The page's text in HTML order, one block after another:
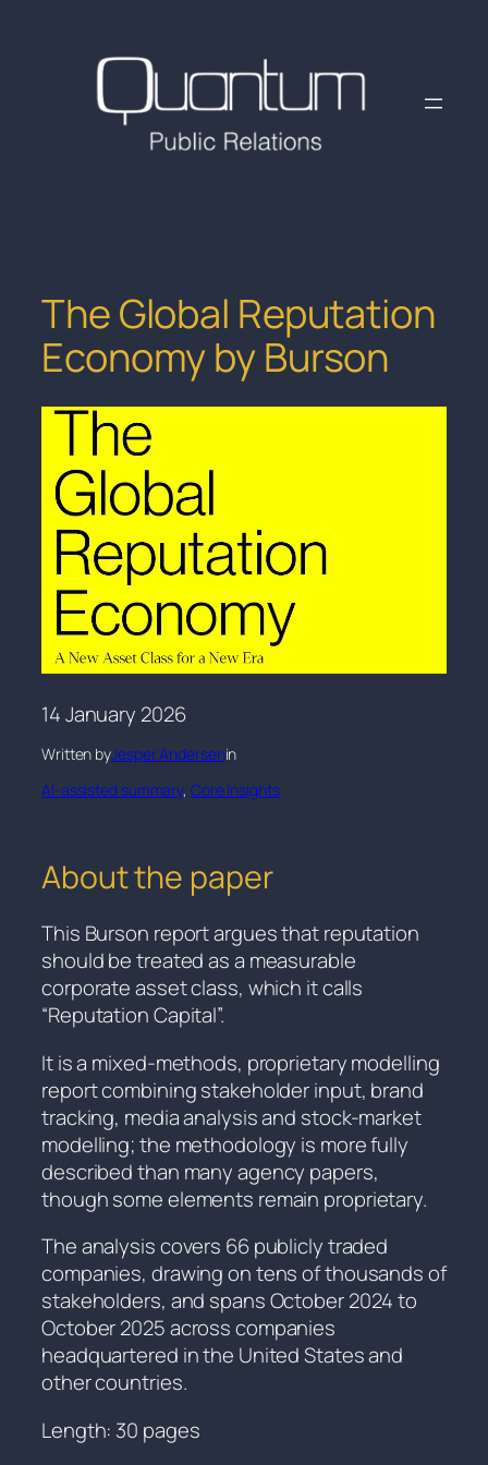
The Global Reputation
Economy by Burson
14 January 2026
Written byJesper Andersenin
AI-assisted summary, Core Insights
About the paper
This Burson report argues that reputation
should be treated as a measurable
corporate asset class, which it calls
“Reputation Capital”.
It is a mixed-methods, proprietary modelling
report combining stakeholder input, brand
tracking, media analysis and stock-market
modelling; the methodology is more fully
described than many agency papers,
though some elements remain proprietary.
The analysis covers 66 publicly traded
companies, drawing on tens of thousands of
stakeholders, and spans October 2024 to
October 2025 across companies
headquartered in the United States and
other countries.
Length: 30 pages